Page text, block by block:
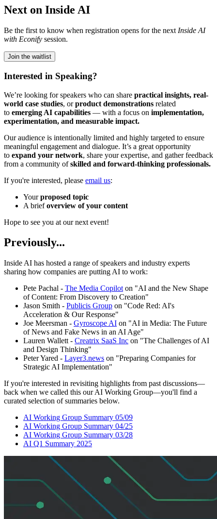
Next on Inside AI
Be the first to know when registration opens for the next Inside AI
with Econify session.
Join the waitlist
Interested in Speaking?
We’re looking for speakers who can share practical insights, real-
world case studies, orproduct demonstrations related
to emerging AI capabilities — with a focus on implementation,
experimentation, and measurable impact.
Our audience is intentionally limited and highly targeted to ensure
meaningful engagement and dialogue. It’s a great opportunity
to expand your network, share your expertise, and gather feedback
from a community ofskilled and forward-thinking professionals.
If you're interested, please email us:
Yourproposed topic
A briefoverview of your content
Hope to see you at our next event!
Previously...
Inside AI has hosted a range of speakers and industry experts
sharing how companies are putting AI to work:
Pete Pachal - The Media Copilot on "AI and the New Shape
of Content: From Discovery to Creation"
Jason Smith - Publicis Group on "Code Red: AI's
Acceleration & Our Response"
Joe Meersman - Gyroscope AI on "AI in Media: The Future
of News and Fake News in an AI Age"
Lauren Wallett - Creatrix SaaS Inc on "The Challenges of AI
and Design Thinking"
Peter Yared - Layer3.news on "Preparing Companies for
Strategic AI Implementation"
If you're interested in revisiting highlights from past discussions—
back when we called this our AI Working Group—you'll find a
curated selection of summaries below.
AI Working Group Summary 05/09
AI Working Group Summary 04/25
AI Working Group Summary 03/28
AI Q1 Summary 2025